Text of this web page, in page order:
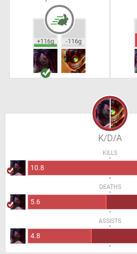
+116g -116g
K/D/A
KILLS
10.8
DEATHS
5.6
ASSISTS
4.8